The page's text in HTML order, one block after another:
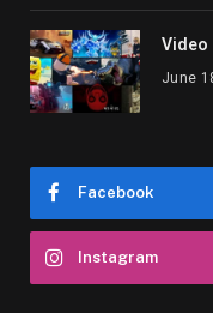
Video
June
Facebook
Instagram